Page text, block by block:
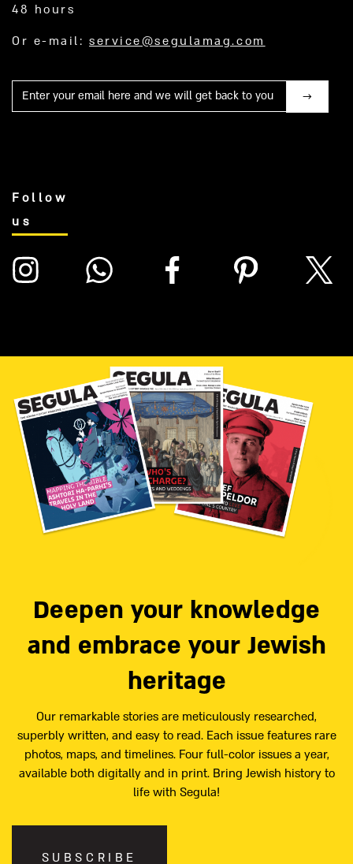
48 hours
Or e-mail:service@segulamag.com
Mail
Follow
us
Deepen your knowledge
and embrace your Jewish
heritage
Our remarkable stories are meticulously researched,
superbly written, and easy to read. Each issue features rare
photos, maps, and timelines. Four full-color issues a year,
available both digitally and in print. Bring Jewish history to
life with Segula!
SUBSCRIBE